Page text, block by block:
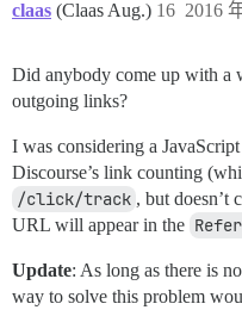
claas (Claas Aug.) 2016
16
Did anybody come up with a
outgoing links?
I was considering a
Discourse’s link counting
/click/track , but doesn’t
URL will appear in the
Update: As long as there is
way to solve this problem